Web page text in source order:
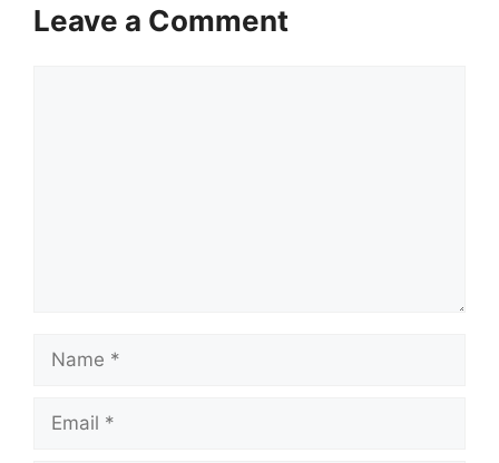
Leave a Comment
Name
Email